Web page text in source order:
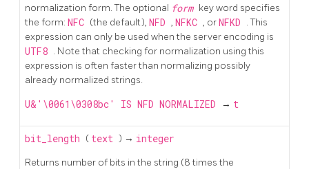
normalization form. The optional form key word specifies
the form: NFC (the default), NFD , NFKC , orNFKD . This
expression can only be used when the server encoding is
UTF8 . Note that checking for normalization using this
expression is often faster than normalizing possibly
already normalized strings.
U&'\0061\0308bc' IS NFD NORMALIZED → t
bit_length ( text ) → integer
Returns number of bits in the string (8 times the